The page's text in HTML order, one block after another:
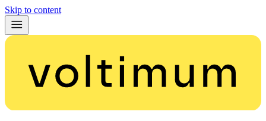
Skip to content